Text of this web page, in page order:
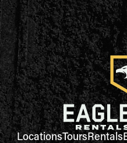
LocationsToursRentals